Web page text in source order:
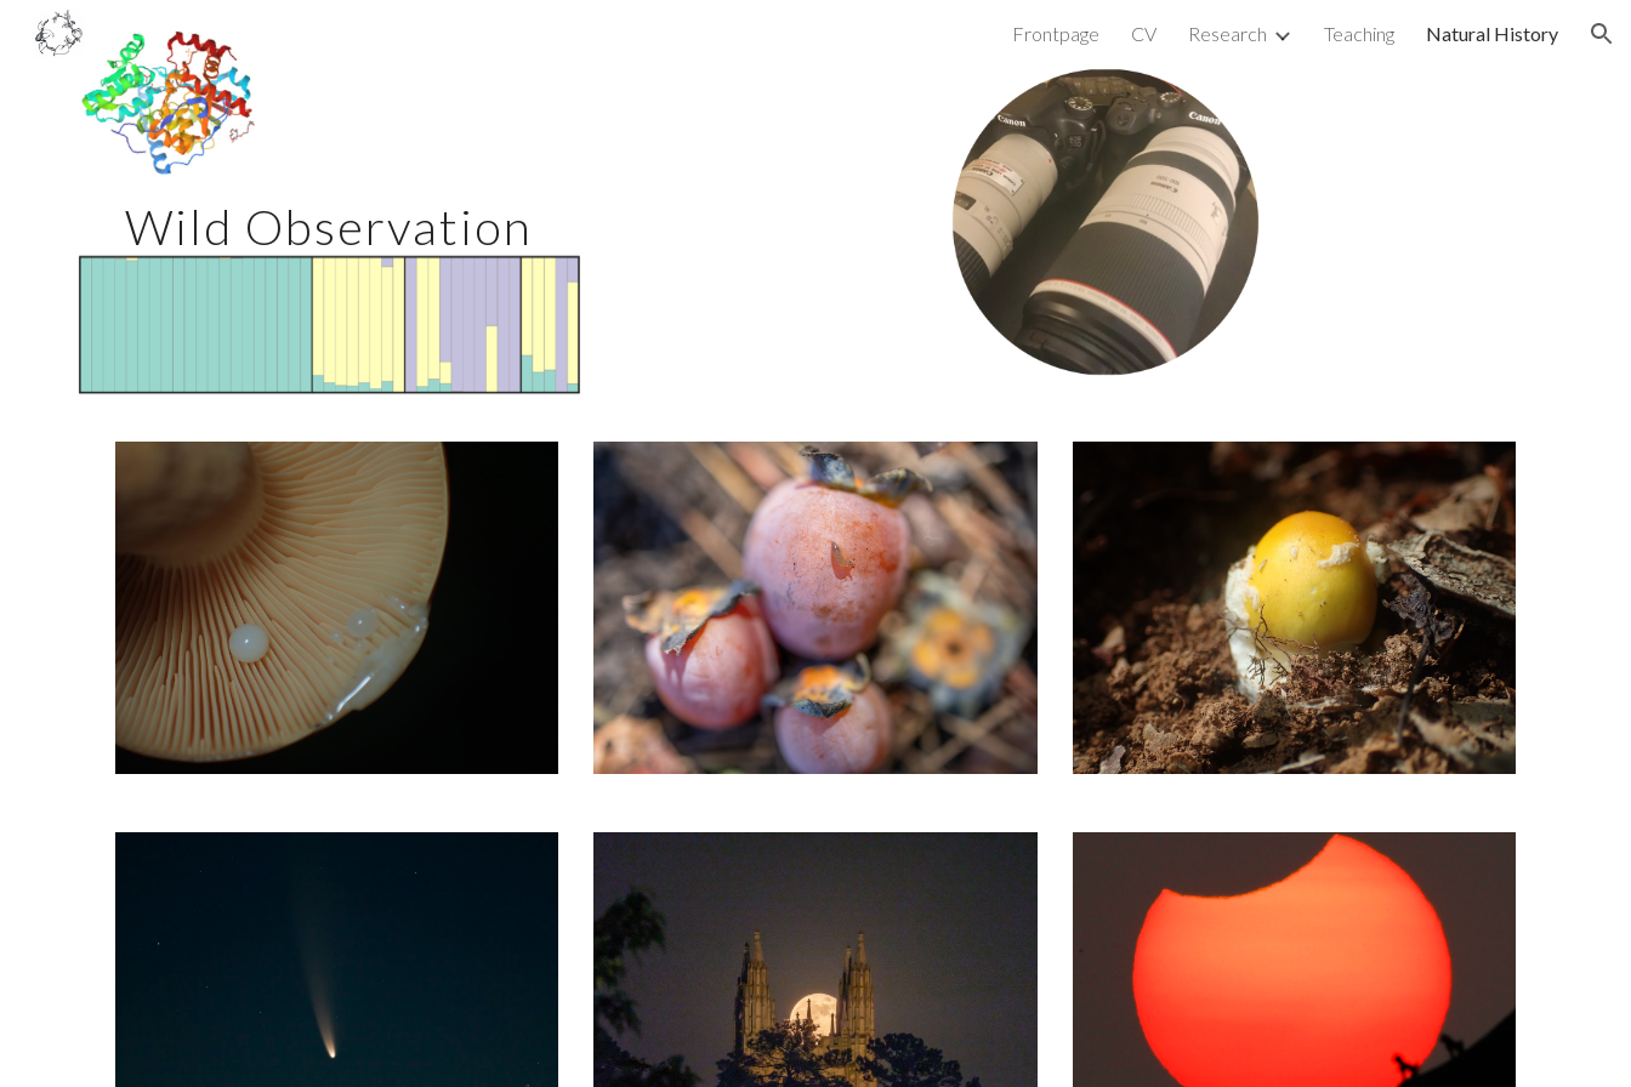
Skip to navigation
Frontpage CV Research Teaching Natural History
Wild Observation